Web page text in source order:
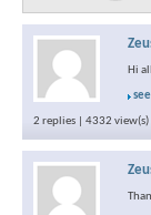
Hi
2 replies | 4332 view(s)